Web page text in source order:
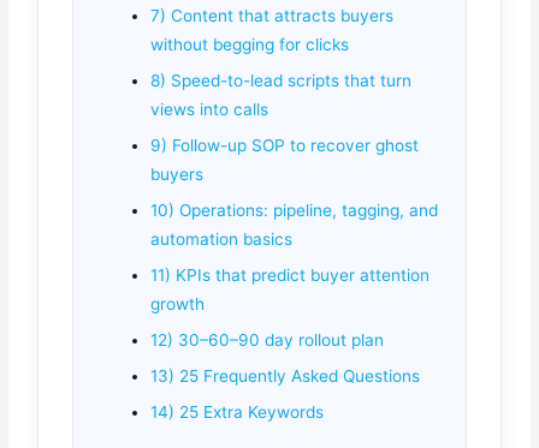
7) Content that attracts buyers
without begging for clicks
8) Speed-to-lead scripts that turn
views into calls
9) Follow-up SOP to recover ghost
buyers
10) Operations: pipeline, tagging, and
automation basics
11) KPIs that predict buyer attention
growth
12) 30–60–90 day rollout plan
13) 25 Frequently Asked Questions
14) 25 Extra Keywords